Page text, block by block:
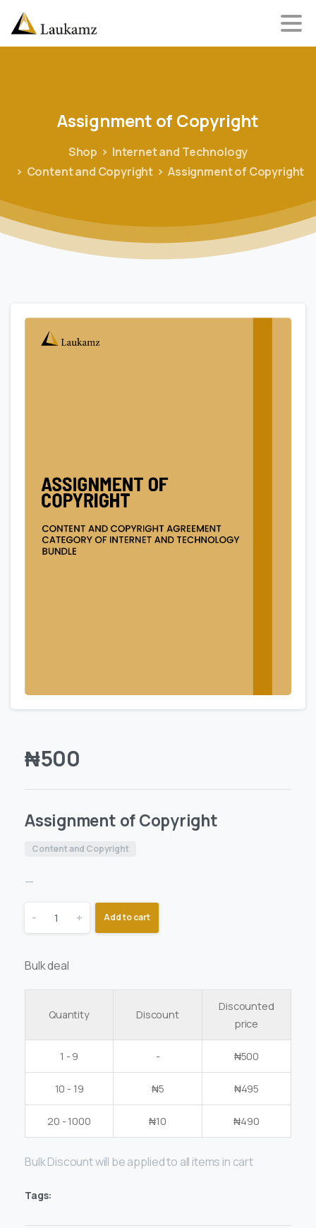
Assignment of Copyright
Shop
Internet and Technology
Content and Copyright
Assignment of Copyright
₦500
Assignment of Copyright
Content and Copyright
—
- + Add to cart
Bulk deal
Quantity Discount
Discounted
price
1 - 9 - ₦500
10 - 19 ₦5 ₦495
20 - 1000 ₦10 ₦490
Bulk Discount will be applied to all items in cart
Tags: